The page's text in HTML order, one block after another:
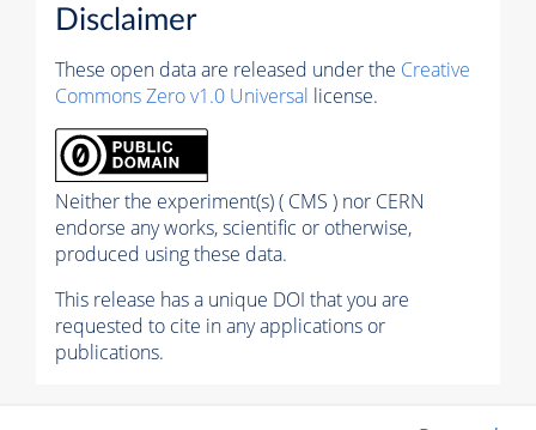
Disclaimer
These open data are released under the Creative
Commons Zero v1.0 Universal license.
Neither the experiment(s) ( CMS ) nor CERN
endorse any works, scientific or otherwise,
produced using these data.
This release has a unique DOI that you are
requested to cite in any applications or
publications.